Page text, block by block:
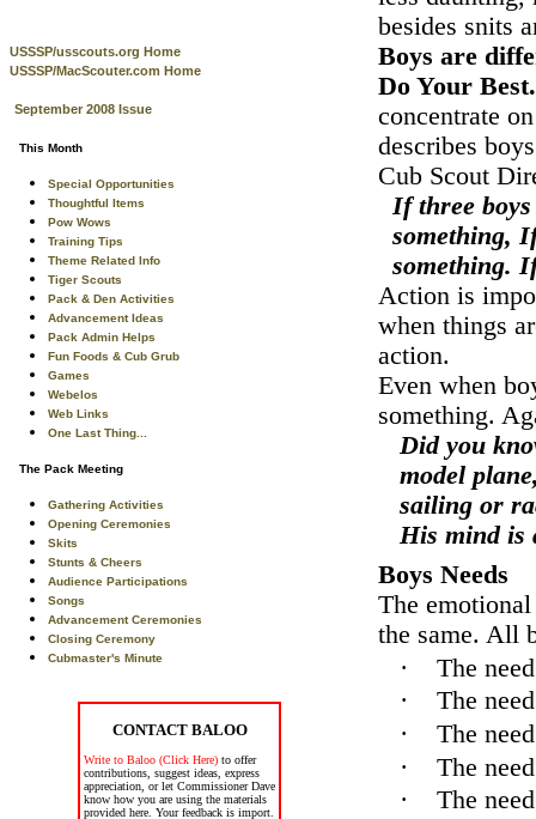
USSSP/usscouts.org Home
USSSP/MacScouter.com Home
September 2008 Issue
This Month
Special Opportunities
Thoughtful Items
Pow Wows
Training Tips
Theme Related Info
Tiger Scouts
Pack & Den Activities
Advancement Ideas
Pack Admin Helps
Fun Foods & Cub Grub
Games
Webelos
Web Links
One Last Thing...
The Pack Meeting
Gathering Activities
Opening Ceremonies
Skits
Stunts & Cheers
Audience Participations
Songs
Advancement Ceremonies
Closing Ceremony
Cubmaster's Minute
CONTACT BALOO
Write to Baloo (Click Here) to offer
contributions, suggest ideas, express
appreciation, or let Commissioner Dave
know how you are using the materials
provided here. Your feedback is import.
besides snits
Boys are
Do Your
concentrate
describes
Cub Scout
If three
something,
something.
Action is
when things
action.
Even when
something.
Did you
model
sailing or
His mind is
Boys Needs
The
the same. All
·
The
·
The
·
The
·
The
·
The